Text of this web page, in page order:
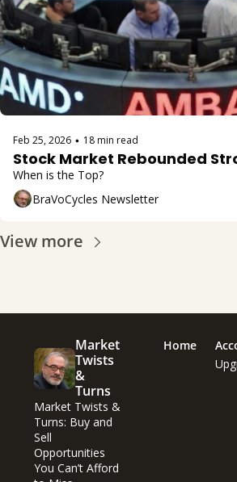
Feb 25, 2026 • 18 min read
Stock Market Rebounded
When is the Top?
BraVoCycles Newsletter
View more
Market
Twists
&
Turns
Market Twists &
Turns: Buy and
Sell
Opportunities
You Can’t Afford
Home